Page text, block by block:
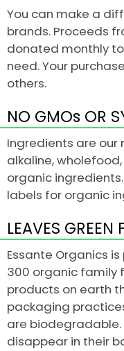
You can make a
brands. Proceeds
donated monthly
need. Your
others.
NO GMOs OR
Ingredients are our
alkaline,
organic
labels for organic
LEAVES GREEN
Essante Organics
300 organic family
products on earth
packaging
are biodegradable.
disappear in their